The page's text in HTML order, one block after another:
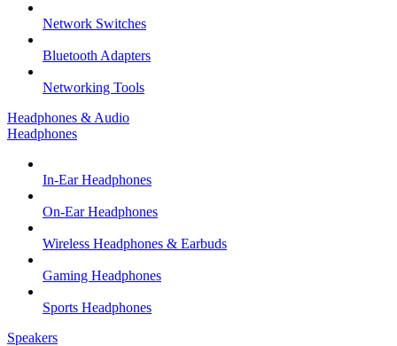
Network Switches
Bluetooth Adapters
Networking Tools
Headphones & Audio
Headphones
In-Ear Headphones
On-Ear Headphones
Wireless Headphones & Earbuds
Gaming Headphones
Sports Headphones
Speakers